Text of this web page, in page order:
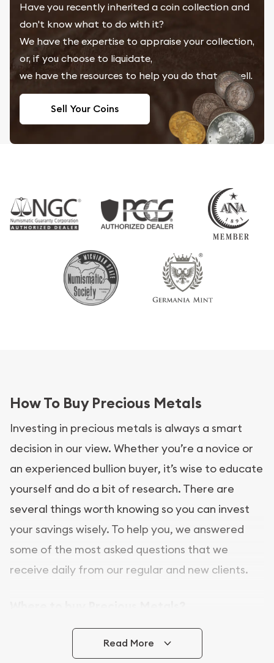
Have you recently inherited a coin collection and
don't know what to do with it?
We have the expertise to appraise your collection,
or, if you choose to liquidate,
we have the resources to help you do that as well.
Sell Your Coins
How To Buy Precious Metals
Investing in precious metals is always a smart
decision in our view. Whether you’re a novice or
an experienced bullion buyer, it’s wise to educate
yourself and do a bit of research. There are
several things worth knowing so you can invest
your savings wisely. To help you, we answered
some of the most asked questions that we
receive daily from our regular and new clients.
In this day and age, there is a variety of options
for buying bullion, you can even buy bullion
Read More